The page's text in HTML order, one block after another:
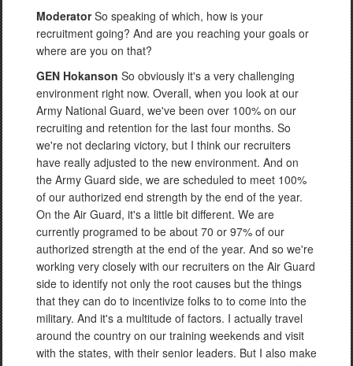
ModeratorSo speaking of which, how is your
recruitment going? And are you reaching your goals or
where are you on that?
GEN Hokanson So obviously it's a very challenging
environment right now. Overall, when you look at our
Army National Guard, we've been over 100% on our
recruiting and retention for the last four months. So
we're not declaring victory, but I think our recruiters
have really adjusted to the new environment. And on
the Army Guard side, we are scheduled to meet 100%
of our authorized end strength by the end of the year.
On the Air Guard, it's a little bit different. We are
currently programed to be about 70 or 97% of our
authorized strength at the end of the year. And so we're
working very closely with our recruiters on the Air Guard
side to identify not only the root causes but the things
that they can do to incentivize folks to to come into the
military. And it's a multitude of factors. I actually travel
around the country on our training weekends and visit
with the states, with their senior leaders. But I also make